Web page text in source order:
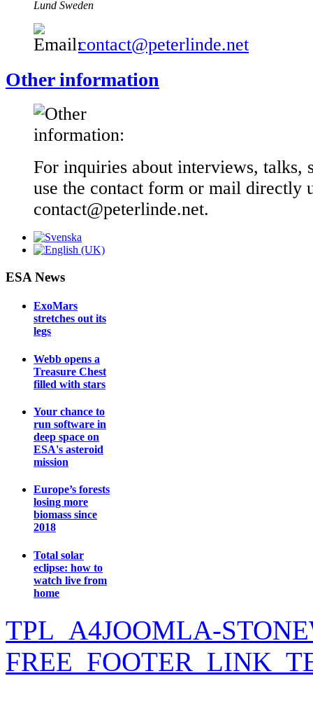
Lund Sweden
contact@peterlinde.net
Other information
For inquiries about interviews, talks,
use the contact form or mail directly
contact@peterlinde.net.
ESA News
ExoMars
stretches out its
legs
Webb opens a
Treasure Chest
filled with stars
Your chance to
run software in
deep space on
ESA's asteroid
mission
Europe’s forests
losing more
biomass since
2018
Total solar
eclipse: how to
watch live from
home
TPL_A4JOOMLA-